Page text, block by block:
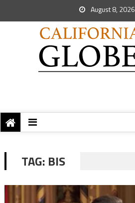
August 8, 2026
TAG: BIS